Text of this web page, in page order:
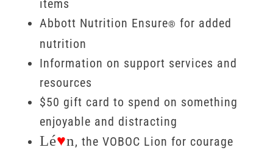
items
Abbott Nutrition Ensure® for added
nutrition
Information on support services and
resources
$50 gift card to spend on something
enjoyable and distracting
Lé♥n, the VOBOC Lion for courage